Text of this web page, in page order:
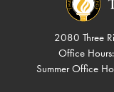
2080 Three
Office
Summer Office